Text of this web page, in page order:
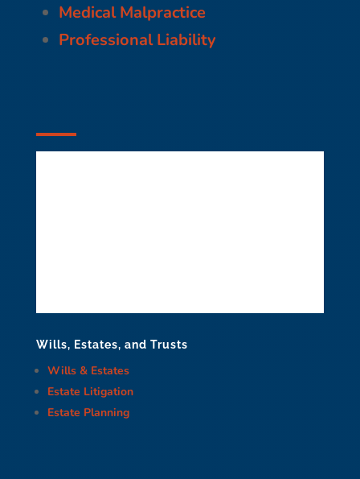
Medical Malpractice
Professional Liability
Wills, Estates, and Trusts
Wills & Estates
Estate Litigation
Estate Planning